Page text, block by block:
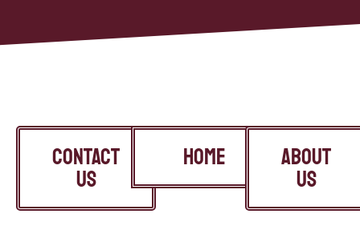
CONTACT
US
home
ABOUT
US